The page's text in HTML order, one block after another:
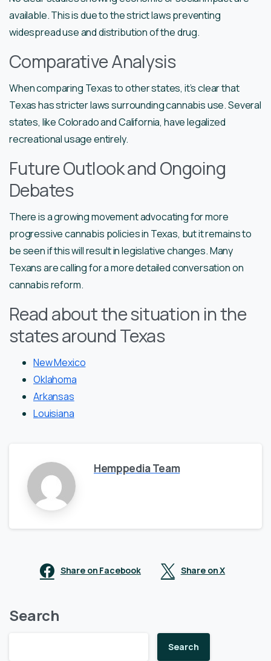
available. This is due to the strict laws preventing
widespread use and distribution of the drug.
Comparative Analysis
When comparing Texas to other states, it’s clear that
Texas has stricter laws surrounding cannabis use. Several
states, like Colorado and California, have legalized
recreational usage entirely.
Future Outlook and Ongoing
Debates
There is a growing movement advocating for more
progressive cannabis policies in Texas, but it remains to
be seen if this will result in legislative changes. Many
Texans are calling for a more detailed conversation on
cannabis reform.
Read about the situation in the
states around Texas
New Mexico
Oklahoma
Arkansas
Louisiana
Hemppedia Team
Share on Facebook Share on X
Search
Search